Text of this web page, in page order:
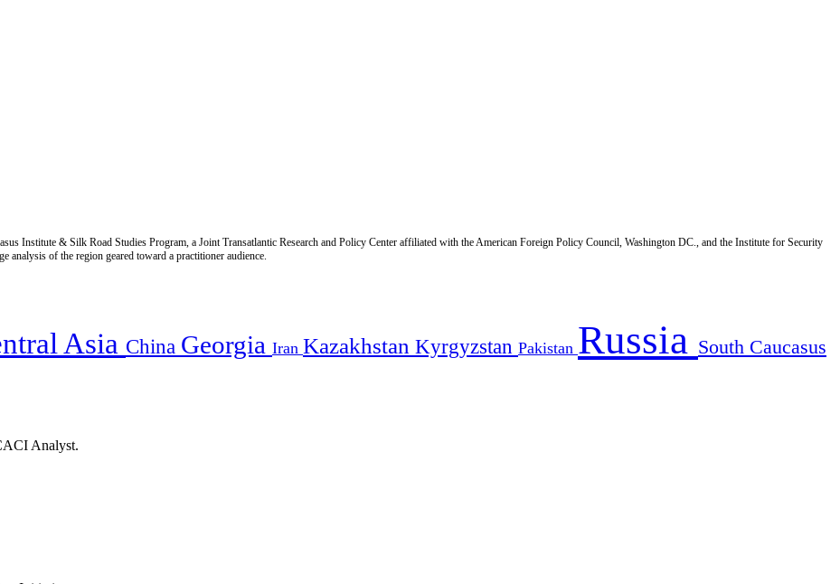
Institute & Silk Road Studies Program, a Joint Transatlantic Research and Policy Center affiliated with the American Foreign Policy Council, Washington DC., and the Institute for Security
of the region geared toward a practitioner audience.
Asia China Georgia Iran Kazakhstan Kyrgyzstan Pakistan Russia South Caucasus
Analyst.